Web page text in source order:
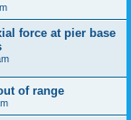
force at pier base
of range